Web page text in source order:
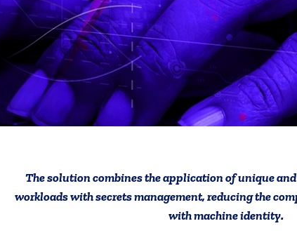
The solution combines the application of unique
workloads with secrets management, reducing the
with machine identity.